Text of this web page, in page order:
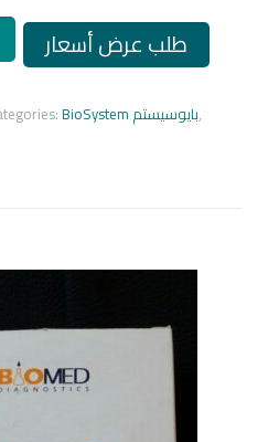
طلب عرض أسعار
BioSystem بايوسيستم,